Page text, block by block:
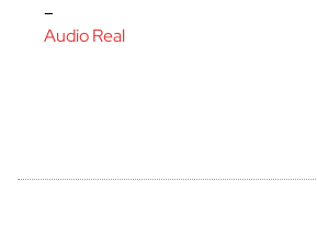
–
Audio Real